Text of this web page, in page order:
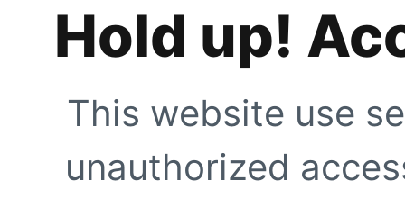
Hold up!
This website use
unauthorized